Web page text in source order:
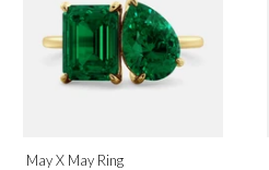
Rings
May X May Ring